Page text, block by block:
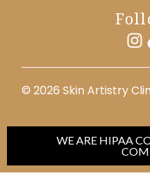
©️ 2026 Skin Artistry
WE ARE HIPAA